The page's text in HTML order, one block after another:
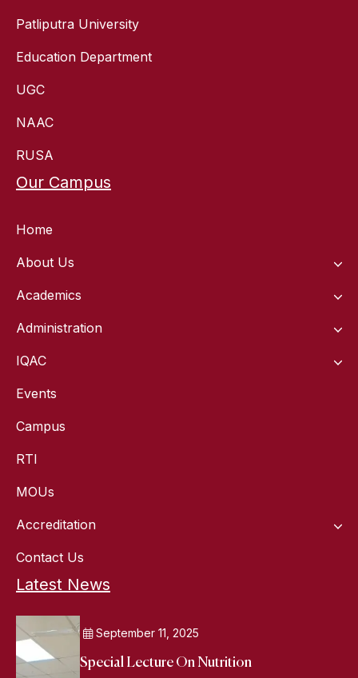
Patliputra University
Education Department
UGC
NAAC
RUSA
Our Campus
Home
About Us
Academics
Administration
IQAC
Events
Campus
RTI
MOUs
Accreditation
Contact Us
Latest News
September 11, 2025
Special Lecture On Nutrition